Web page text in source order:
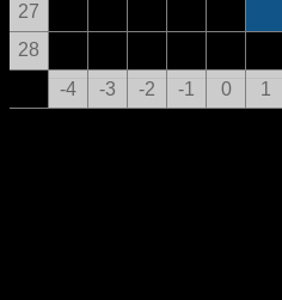
27
28
-4
-3 -2 -1 0 1